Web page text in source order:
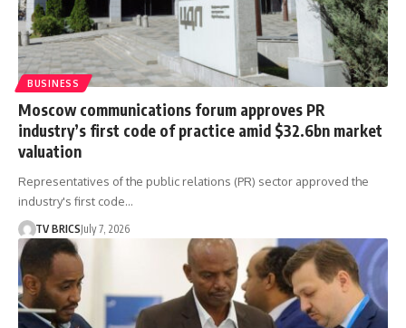
BUSINESS
Moscow communications forum approves PR
industry’s first code of practice amid $32.6bn market
valuation
Representatives of the public relations (PR) sector approved the
industry's first code…
TV BRICSJuly 7, 2026